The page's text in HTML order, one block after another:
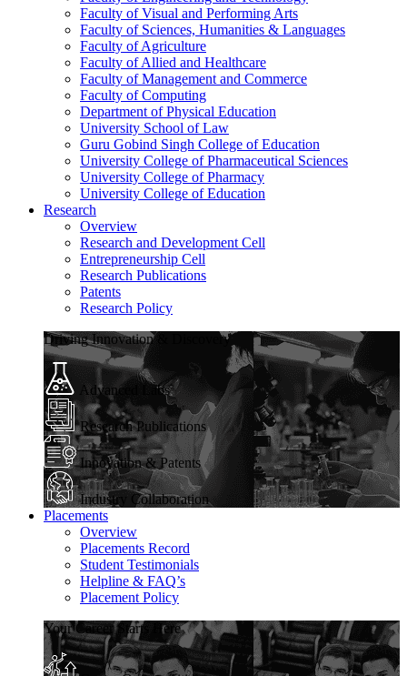
Faculty of Visual and Performing Arts
Faculty of Sciences, Humanities & Languages
Faculty of Agriculture
Faculty of Allied and Healthcare
Faculty of Management and Commerce
Faculty of Computing
Department of Physical Education
University School of Law
Guru Gobind Singh College of Education
University College of Pharmaceutical Sciences
University College of Pharmacy
University College of Education
Research
Overview
Research and Development Cell
Entrepreneurship Cell
Research Publications
Patents
Research Policy
Driving Innovation & Discovery
Advanced Labs
Research Publications
Innovation & Patents
Industry Collaboration
Placements
Overview
Placements Record
Student Testimonials
Helpline & FAQ’s
Placement Policy
Your Career Starts Here